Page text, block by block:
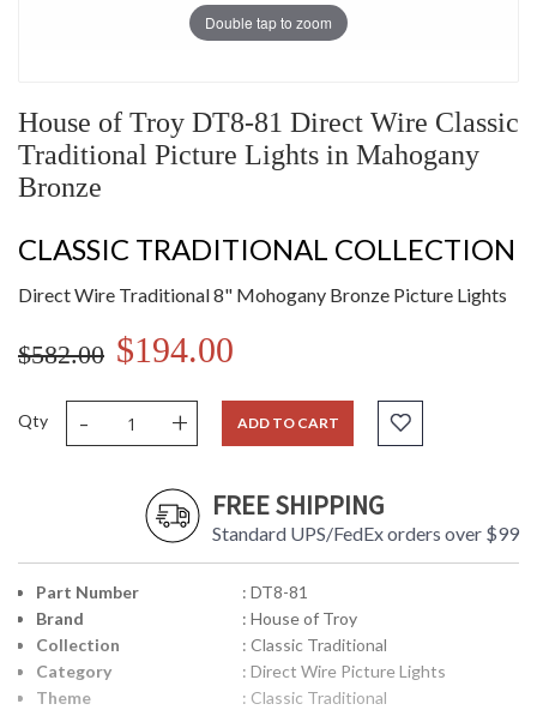
Double tap to zoom
House of Troy DT8-81 Direct Wire Classic
Traditional Picture Lights in Mahogany
Bronze
CLASSIC TRADITIONAL COLLECTION
Direct Wire Traditional 8" Mohogany Bronze Picture Lights
$582.00 $194.00
Qty - + ADD TO CART
FREE SHIPPING
Standard UPS/FedEx orders over $99
Part Number
: DT8-81
Brand
: House of Troy
Collection
: Classic Traditional
Category
: Direct Wire Picture Lights
Theme
: Classic Traditional